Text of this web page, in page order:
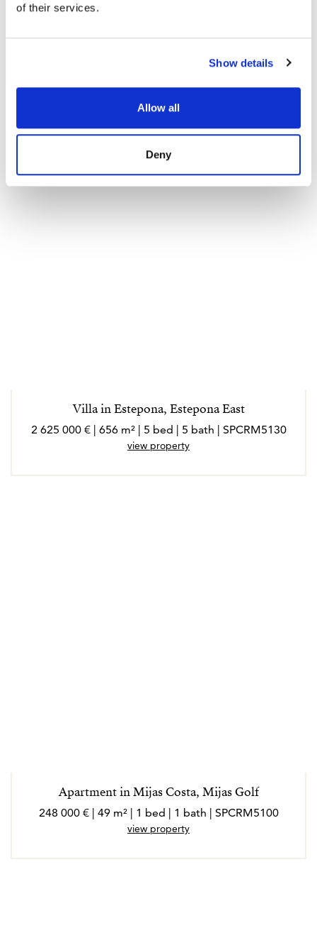
of their services.
Show details
Allow all
Deny
Villa in Estepona, Estepona East
2 625 000 € | 656 m² | 5 bed | 5 bath | SPCRM5130
view property
Apartment in Mijas Costa, Mijas Golf
248 000 € | 49 m² | 1 bed | 1 bath | SPCRM5100
view property